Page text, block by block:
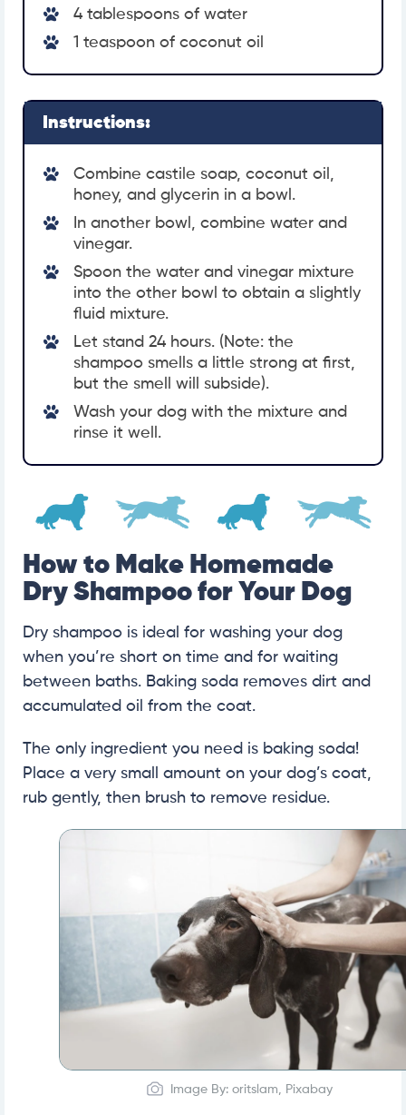
4 tablespoons of water
1 teaspoon of coconut oil
Instructions:
Combine castile soap, coconut oil,
honey, and glycerin in a bowl.
In another bowl, combine water and
vinegar.
Spoon the water and vinegar mixture
into the other bowl to obtain a slightly
fluid mixture.
Let stand 24 hours. (Note: the
shampoo smells a little strong at first,
but the smell will subside).
Wash your dog with the mixture and
rinse it well.
How to Make Homemade
Dry Shampoo for Your Dog
Dry shampoo is ideal for washing your dog
when you’re short on time and for waiting
between baths. Baking soda removes dirt and
accumulated oil from the coat.
The only ingredient you need is baking soda!
Place a very small amount on your dog’s coat,
rub gently, then brush to remove residue.
Image By: oritslam, Pixabay